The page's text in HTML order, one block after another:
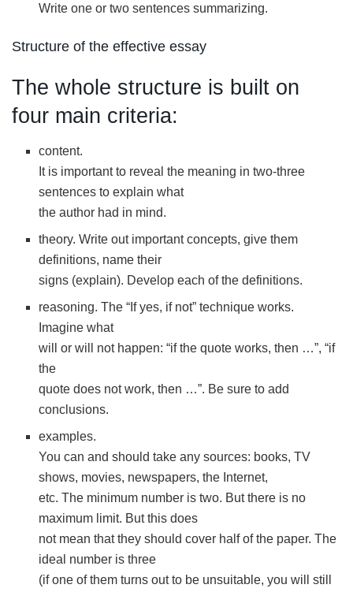
Write one or two sentences summarizing.
Structure of the effective essay
The whole structure is built on
four main criteria:
content.
It is important to reveal the meaning in two-three
sentences to explain what
the author had in mind.
theory. Write out important concepts, give them
definitions, name their
signs (explain). Develop each of the definitions.
reasoning. The “If yes, if not” technique works.
Imagine what
will or will not happen: “if the quote works, then …”, “if
the
quote does not work, then …”. Be sure to add
conclusions.
examples.
You can and should take any sources: books, TV
shows, movies, newspapers, the Internet,
etc. The minimum number is two. But there is no
maximum limit. But this does
not mean that they should cover half of the paper. The
ideal number is three
(if one of them turns out to be unsuitable, you will still